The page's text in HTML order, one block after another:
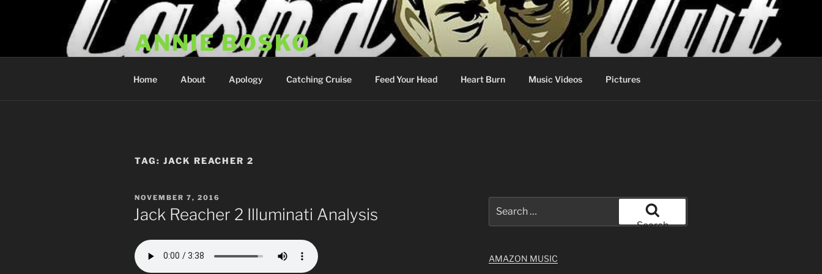
ANNIE BOSKO
Home About Apology Catching Cruise Feed Your Head Heart Burn Music Videos Pictures
TAG: JACK REACHER 2
POSTED
ON
NOVEMBER 7, 2016
Jack Reacher 2 Illuminati Analysis
for:
Search
AMAZON MUSIC